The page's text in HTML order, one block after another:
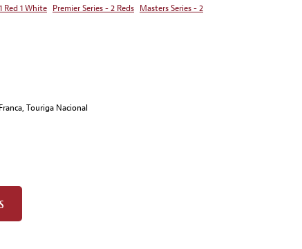
Red 1 White Premier Series - 2 Reds Masters Series - 2
Touriga Nacional